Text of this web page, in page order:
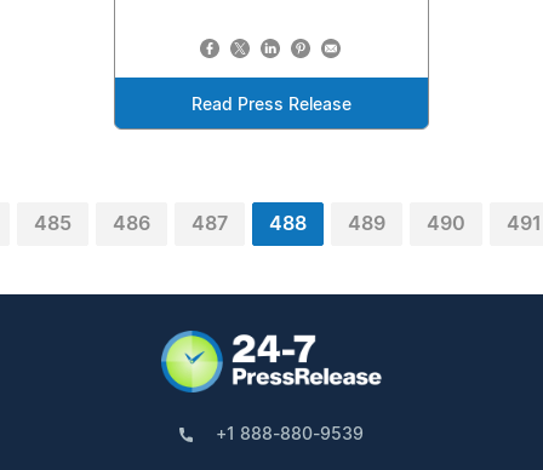
Read Press Release
485 486 487 488 489 490 491
+1 888-880-9539